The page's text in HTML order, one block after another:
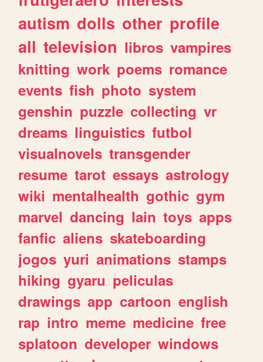
autism dolls other profile
all television libros vampires
knitting work poems romance
events fish photo system
genshin puzzle collecting vr
dreams linguistics futbol
visualnovels transgender
resume tarot essays astrology
wiki mentalhealth gothic gym
marvel dancing lain toys apps
fanfic aliens skateboarding
jogos yuri animations stamps
hiking gyaru peliculas
drawings app cartoon english
rap intro meme medicine free
splatoon developer windows